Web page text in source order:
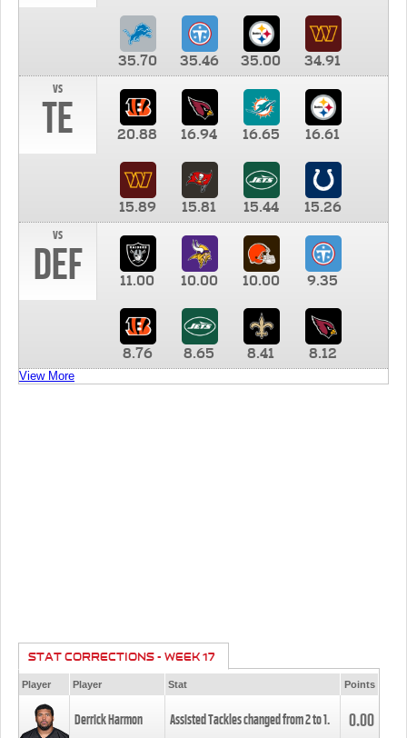
35.70 35.46 35.00
34.91
vs
TE 20.88 16.94 16.65 16.61
15.89 15.81 15.44
15.26
vs
DEF 11.00 10.00 10.00 9.35
8.76 8.65 8.41 8.12
View More
STAT CORRECTIONS - WEEK 17
Player Player Stat Points
Derrick Harmon Assisted Tackles changed from2to1. 0.00